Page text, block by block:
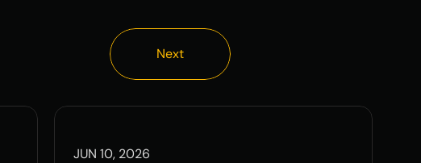
Next
JUN 10, 2026